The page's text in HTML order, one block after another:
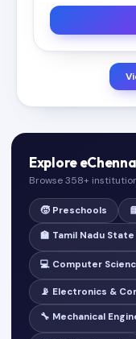
Explore
Browse 358+
🧒 Preschools
🏫 Tamil Nadu
💻 Computer
📡 Electronics &
🔧 Mechanical